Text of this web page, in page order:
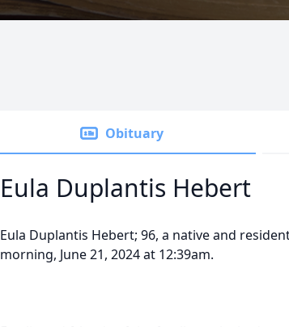
Obituary
Eula Duplantis Hebert
Eula Duplantis Hebert; 96, a native and
morning, June 21, 2024 at 12:39am.